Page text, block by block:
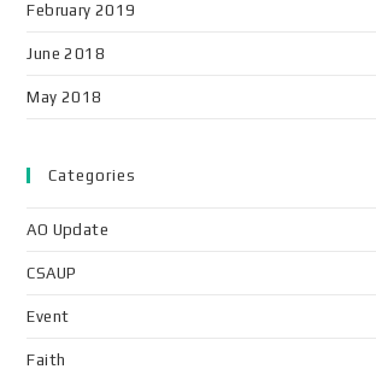
February 2019
June 2018
May 2018
Categories
AO Update
CSAUP
Event
Faith